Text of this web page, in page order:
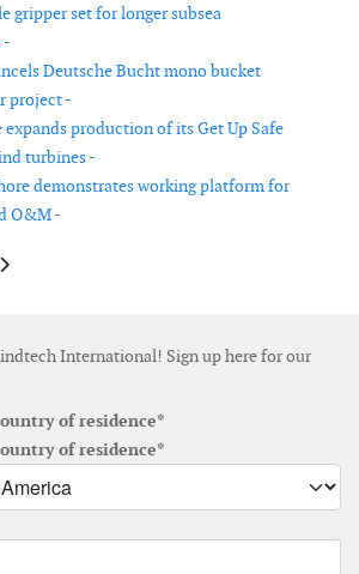
gripper set for longer subsea
-
Deutsche Bucht mono bucket
project -
production of its Get Up Safe
turbines -
demonstrates working platform for
O&M -
Wood launches new power price forecasting
Atlantique Offshore Energy announces
International! Sign up here for our
of residence*
of residence*